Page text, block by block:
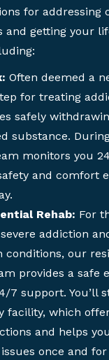
for addressing
and getting your
Often deemed a
for treating
safely
substance.
monitors you
and comfort
Rehab: For
addiction
conditions, our
provides a safe
7 support. You’ll
facility, which
and helps
once and